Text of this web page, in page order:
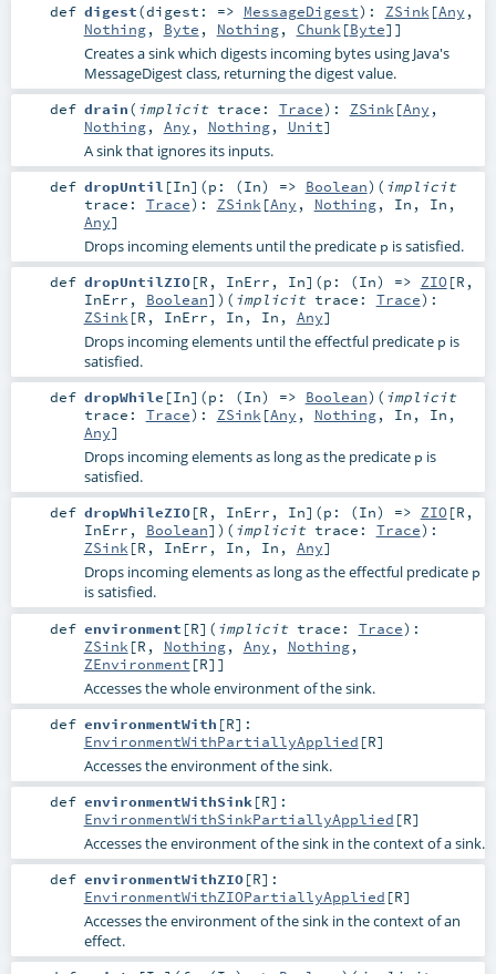
def digest(digest: => MessageDigest) : ZSink [Any ,
Nothing, Byte , Nothing, Chunk [Byte]]
Creates a sink which digests incoming bytes using Java's
MessageDigest class, returning the digest value.
def drain( implicit trace: Trace) : ZSink [Any ,
Nothing, Any , Nothing, Unit]
A sink that ignores its inputs.
def dropUntil [In] (p: (In) => Boolean) ( implicit
trace: Trace) : ZSink [Any , Nothing, In , In ,
Any]
Drops incoming elements until the predicate p is satisfied.
def dropUntilZIO[R , InErr , In] (p: (In) => ZIO[R ,
InErr , Boolean] ) ( implicit trace: Trace) :
ZSink[R , InErr , In , In , Any]
Drops incoming elements until the effectful predicate p is
satisfied.
def dropWhile [In] (p: (In) => Boolean) ( implicit
trace: Trace) : ZSink[Any , Nothing, In , In ,
Any]
Drops incoming elements as long as the predicate p is
satisfied.
def dropWhileZIO[R , InErr , In] (p: (In) => ZIO[R ,
InErr , Boolean] ) ( implicit trace: Trace) :
ZSink[R , InErr , In , In , Any]
Drops incoming elements as long as the effectful predicate p
is satisfied.
def environment [R] ( implicit trace: Trace) :
ZSink [R , Nothing, Any , Nothing,
ZEnvironment [R]]
Accesses the whole environment of the sink.
def environmentWith [R] :
EnvironmentWithPartiallyApplied [R]
Accesses the environment of the sink.
def environmentWithSink [R] :
EnvironmentWithSinkPartiallyApplied [R]
Accesses the environment of the sink in the context of a sink.
def environmentWithZIO[R] :
EnvironmentWithZIOPartiallyApplied [R]
Accesses the environment of the sink in the context of an
effect.